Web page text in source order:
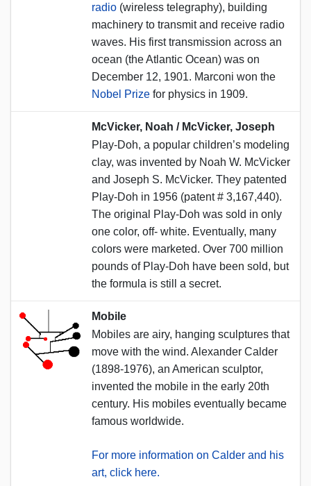
radio (wireless telegraphy), building
machinery to transmit and receive radio
waves. His first transmission across an
ocean (the Atlantic Ocean) was on
December 12, 1901. Marconi won the
Nobel Prize for physics in 1909.
McVicker, Noah / McVicker, Joseph
Play-Doh, a popular children’s modeling
clay, was invented by Noah W. McVicker
and Joseph S. McVicker. They patented
Play-Doh in 1956 (patent # 3,167,440).
The original Play-Doh was sold in only
one color, off- white. Eventually, many
colors were marketed. Over 700 million
pounds of Play-Doh have been sold, but
the formula is still a secret.
Mobile
Mobiles are airy, hanging sculptures that
move with the wind. Alexander Calder
(1898-1976), an American sculptor,
invented the mobile in the early 20th
century. His mobiles eventually became
famous worldwide.
For more information on Calder and his
art, click here.